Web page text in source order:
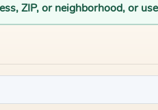
ZIP, or neighborhood, or